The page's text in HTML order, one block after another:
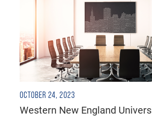
OCTOBER 24, 2023
Western New England